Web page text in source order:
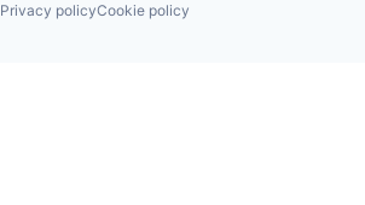
Privacy policyCookie policy